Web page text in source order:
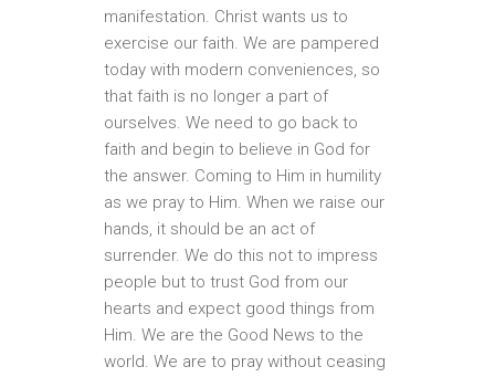
manifestation. Christ wants us to
exercise our faith. We are pampered
today with modern conveniences, so
that faith is no longer a part of
ourselves. We need to go back to
faith and begin to believe in God for
the answer. Coming to Him in humility
as we pray to Him. When we raise our
hands, it should be an act of
surrender. We do this not to impress
people but to trust God from our
hearts and expect good things from
Him. We are the Good News to the
world. We are to pray without ceasing